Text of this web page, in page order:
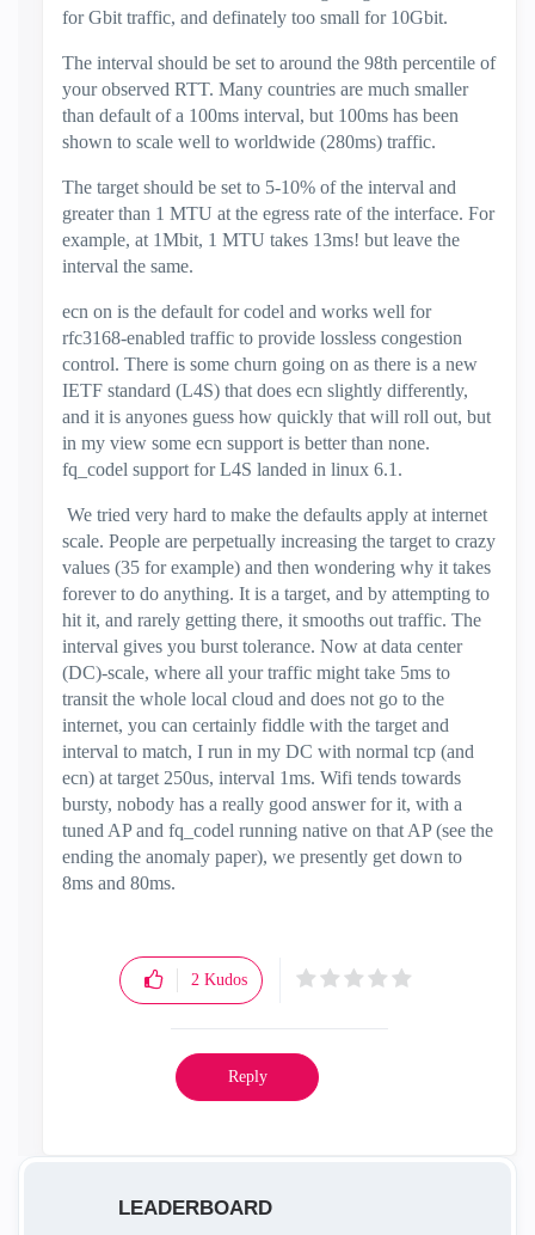
for Gbit traffic, and definately too small for 10Gbit.
The interval should be set to around the 98th percentile of
your observed RTT. Many countries are much smaller
than default of a 100ms interval, but 100ms has been
shown to scale well to worldwide (280ms) traffic.
The target should be set to 5-10% of the interval and
greater than 1 MTU at the egress rate of the interface. For
example, at 1Mbit, 1 MTU takes 13ms! but leave the
interval the same.
ecn on is the default for codel and works well for
rfc3168-enabled traffic to provide lossless congestion
control. There is some churn going on as there is a new
IETF standard (L4S) that does ecn slightly differently,
and it is anyones guess how quickly that will roll out, but
in my view some ecn support is better than none.
fq_codel support for L4S landed in linux 6.1.
We tried very hard to make the defaults apply at internet
scale. People are perpetually increasing the target to crazy
values (35 for example) and then wondering why it takes
forever to do anything. It is a target, and by attempting to
hit it, and rarely getting there, it smooths out traffic. The
interval gives you burst tolerance. Now at data center
(DC)-scale, where all your traffic might take 5ms to
transit the whole local cloud and does not go to the
internet, you can certainly fiddle with the target and
interval to match, I run in my DC with normal tcp (and
ecn) at target 250us, interval 1ms. Wifi tends towards
bursty, nobody has a really good answer for it, with a
tuned AP and fq_codel running native on that AP (see the
ending the anomaly paper), we presently get down to
8ms and 80ms.
2 Kudos
Reply
LEADERBOARD